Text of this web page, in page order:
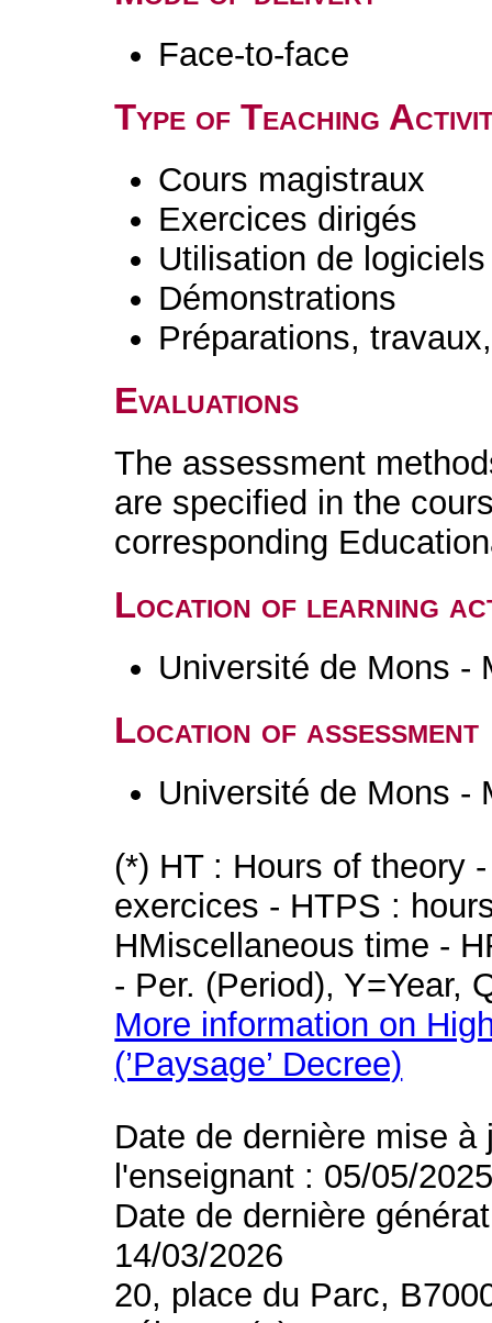
Face-to-face
Type of Teaching
Cours magistraux
Exercices dirigés
Utilisation de logiciels
Démonstrations
Préparations,
Evaluations
The assessment
are specified in the
corresponding
Location of learning
Université de Mons -
Location of assessment
Université de Mons -
(*) HT : Hours of theory
exercices - HTPS :
HMiscellaneous time -
- Per. (Period), Y=Year,
More information on
(’Paysage’ Decree)
Date de dernière mise
l'enseignant : 05/05/
Date de dernière
14/03/2026
20, place du Parc,